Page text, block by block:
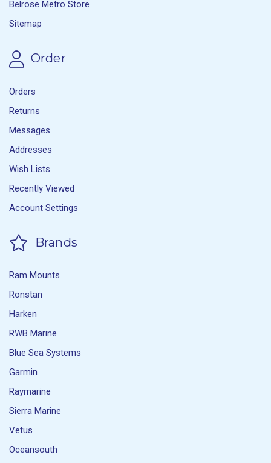
Belrose Metro Store
Sitemap
Order
Orders
Returns
Messages
Addresses
Wish Lists
Recently Viewed
Account Settings
Brands
Ram Mounts
Ronstan
Harken
RWB Marine
Blue Sea Systems
Garmin
Raymarine
Sierra Marine
Vetus
Oceansouth